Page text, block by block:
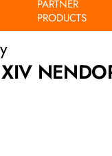
PARTNER
PRODUCTS